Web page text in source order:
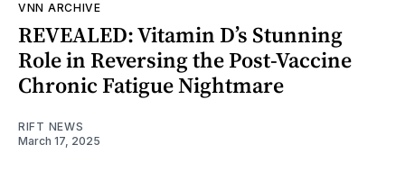
VNN ARCHIVE
REVEALED: Vitamin D’s Stunning
Role in Reversing the Post-Vaccine
Chronic Fatigue Nightmare
RIFT NEWS
March 17, 2025